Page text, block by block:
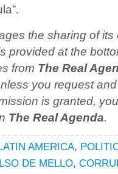
the sharing of
provided at the
from The Real
you request
is granted,
The Real Agenda.
AMERICA,
DE MELLO,